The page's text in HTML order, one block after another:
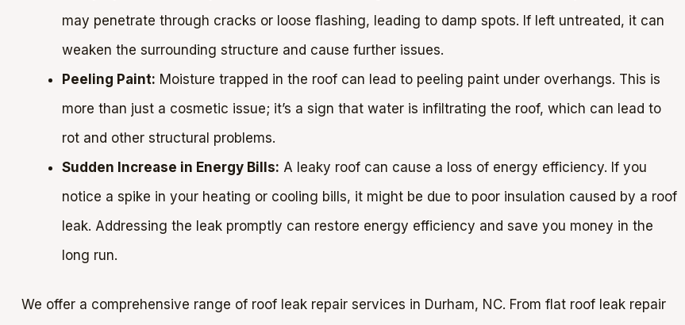
may penetrate through cracks or loose flashing, leading to damp spots. If left untreated, it can
weaken the surrounding structure and cause further issues.
Peeling Paint: Moisture trapped in the roof can lead to peeling paint under overhangs. This is
more than just a cosmetic issue; it’s a sign that water is infiltrating the roof, which can lead to
rot and other structural problems.
Sudden Increase in Energy Bills: A leaky roof can cause a loss of energy efficiency. If you
notice a spike in your heating or cooling bills, it might be due to poor insulation caused by a roof
leak. Addressing the leak promptly can restore energy efficiency and save you money in the
long run.
We offer a comprehensive range of roof leak repair services in Durham, NC. From flat roof leak repair